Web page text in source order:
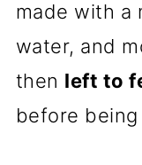
made with a
water, and
then left to
before